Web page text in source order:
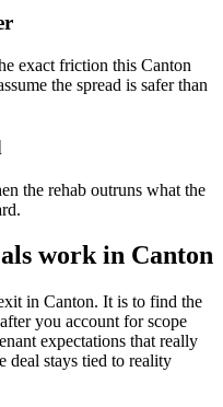
exact friction this Canton
the spread is safer than
the rehab outruns what the
work in Canton
in Canton. It is to find the
you account for scope
expectations that really
deal stays tied to reality